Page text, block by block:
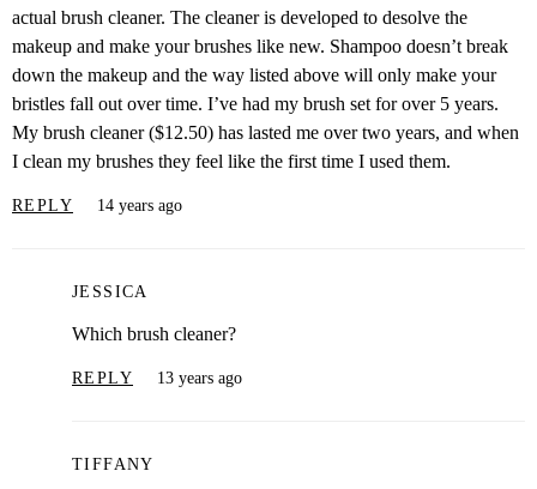
actual brush cleaner. The cleaner is developed to desolve the
makeup and make your brushes like new. Shampoo doesn’t break
down the makeup and the way listed above will only make your
bristles fall out over time. I’ve had my brush set for over 5 years.
My brush cleaner ($12.50) has lasted me over two years, and when
I clean my brushes they feel like the first time I used them.
REPLY 14 years ago
JESSICA
Which brush cleaner?
REPLY 13 years ago
TIFFANY